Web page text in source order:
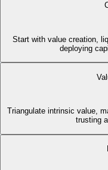
Start with value creation,
deploying
Triangulate intrinsic value,
trusting